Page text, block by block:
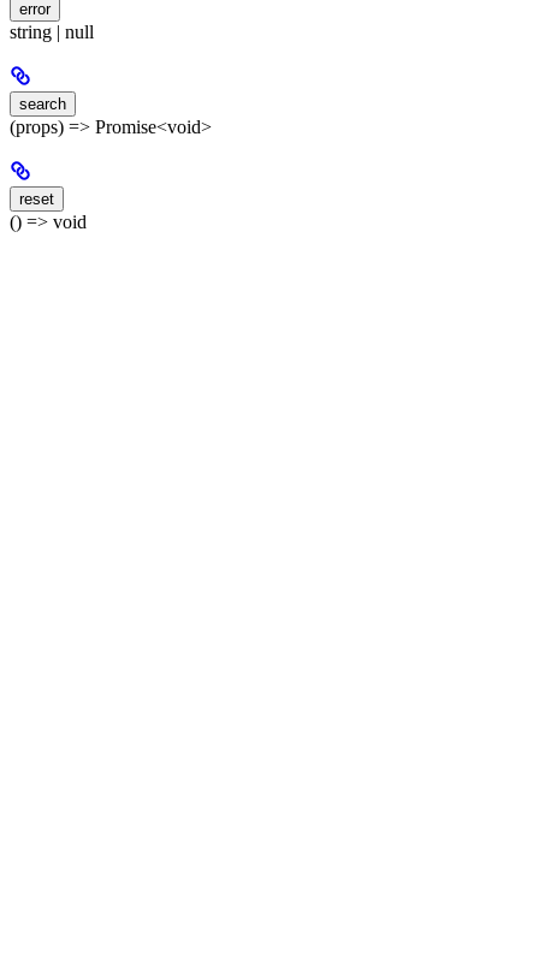
error
string | null
search
(props) => Promise<void>
reset
() => void